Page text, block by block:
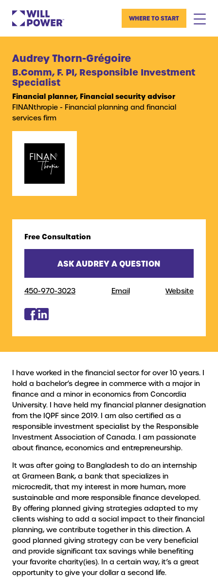
WHERE TO START
Audrey Thorn-Grégoire
B.Comm, F. PI, Responsible Investment
Specialist
Financial planner, Financial security advisor
FINANthropie - Financial planning and financial
services firm
Free Consultation
ASK AUDREY A QUESTION
450-970-3023 Email Website
I have worked in the financial sector for over 10 years. I
hold a bachelor’s degree in commerce with a major in
finance and a minor in economics from Concordia
University. I have held my financial planner designation
from the IQPF since 2019. I am also certified as a
responsible investment specialist by the Responsible
Investment Association of Canada. I am passionate
about finance, economics and entrepreneurship.
It was after going to Bangladesh to do an internship
at Grameen Bank, a bank that specializes in
microcredit, that my interest in more human, more
sustainable and more responsible finance developed.
By offering planned giving strategies adapted to my
clients wishing to add a social impact to their financial
planning, we contribute together in this direction. A
good planned giving strategy can be very beneficial
and provide significant tax savings while benefiting
your favorite charity(ies). In a certain way, it’s a great
opportunity to give your dollar a second life.